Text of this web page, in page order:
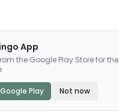
App
the Google Play Store for the
Play Not now